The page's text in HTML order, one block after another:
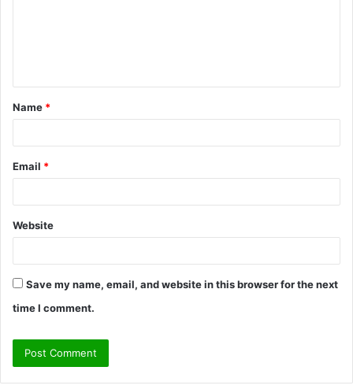
t
*
Name *
Email *
Website
Save my name, email, and website in this browser for the next
time I comment.